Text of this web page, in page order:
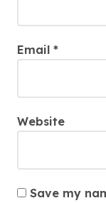
Email *
Website
Save my